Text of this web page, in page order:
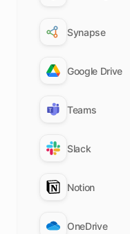
Synapse
Google Drive
Teams
Slack
Notion
OneDrive